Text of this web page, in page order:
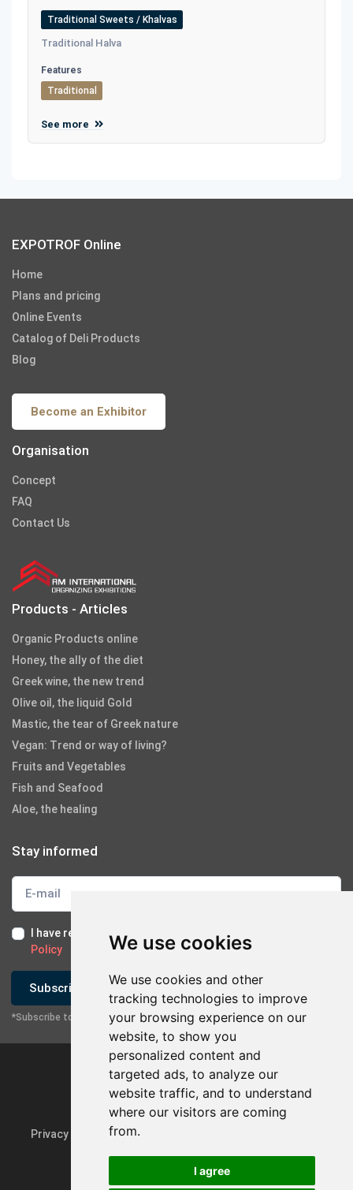
We use cookies
We use cookies and other
tracking technologies to improve
your browsing experience on our
website, to show you
personalized content and
targeted ads, to analyze our
website traffic, and to understand
where our visitors are coming
from.
I agree
Traditional Sweets / Khalvas
Traditional Halva
Features
Traditional
See more
EXPOTROF Online
Home
Plans and pricing
Online Events
Catalog of Deli Products
Blog
Become an Exhibitor
Organisation
Concept
FAQ
Contact Us
Products - Articles
Organic Products online
Honey, the ally of the diet
Greek wine, the new trend
Olive oil, the liquid Gold
Mastic, the tear of Greek nature
Vegan: Trend or way of living?
Fruits and Vegetables
Fish and Seafood
Aloe, the healing
Stay informed
I have read and I accept the Terms of Use
Policy
Subscribe
*Subscribe to our newsletter
Privacy Policy & GDPR